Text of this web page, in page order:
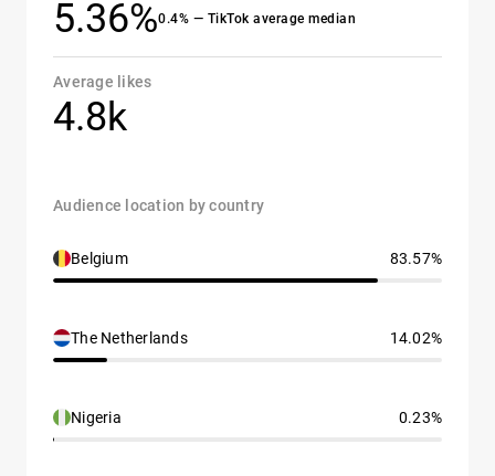
5.36%0.4% — TikTok average median
Average likes
4.8k
Audience location by country
Belgium 83.57%
The Netherlands 14.02%
Nigeria 0.23%